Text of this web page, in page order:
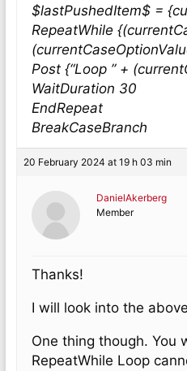
$lastPushedItem$ =
RepeatWhile
Post {“Loop ” +
WaitDuration 30
EndRepeat
BreakCaseBranch
20 February 2024 at 19 h 03 min
DanielAkerberg
Member
Thanks!
I will look into the
One thing though. You
RepeatWhile Loop